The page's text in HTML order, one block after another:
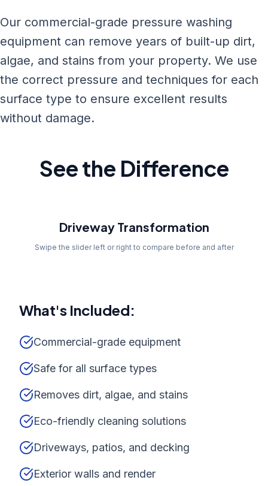
Our commercial-grade pressure washing
equipment can remove years of built-up dirt,
algae, and stains from your property. We use
the correct pressure and techniques for each
surface type to ensure excellent results
without damage.
See the Difference
Driveway Transformation
Swipe the slider left or right to compare before and after
What's Included:
Commercial-grade equipment
Safe for all surface types
Removes dirt, algae, and stains
Eco-friendly cleaning solutions
Driveways, patios, and decking
Exterior walls and render